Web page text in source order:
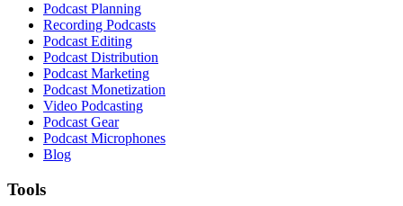
Podcast Planning
Recording Podcasts
Podcast Editing
Podcast Distribution
Podcast Marketing
Podcast Monetization
Video Podcasting
Podcast Gear
Podcast Microphones
Blog
Tools